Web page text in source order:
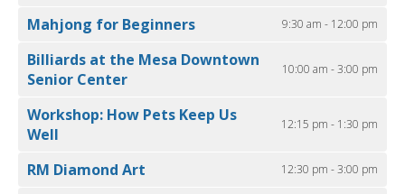
Mahjong for Beginners 9:30 am - 12:00 pm
Billiards at the Mesa Downtown
Senior Center
10:00 am - 3:00 pm
Workshop: How Pets Keep Us
Well
12:15 pm - 1:30 pm
RM Diamond Art 12:30 pm - 3:00 pm